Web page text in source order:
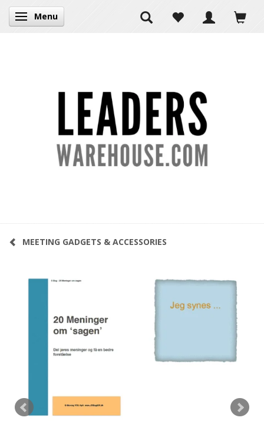
Toggle navigation
Menu
MEETING GADGETS & ACCESSORIES